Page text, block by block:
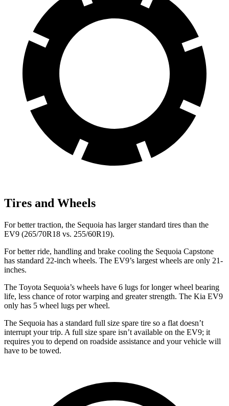
Tires and Wheels
For better traction, the Sequoia has larger standard tires than the
EV9 (265/70R18 vs. 255/60R19).
For better ride, handling and brake cooling the Sequoia Capstone
has standard 22-inch wheels. The EV9’s largest wheels are only 21-
inches.
The Toyota Sequoia’s wheels have 6 lugs for longer wheel bearing
life, less chance of rotor warping and greater strength. The Kia EV9
only has 5 wheel lugs per wheel.
The Sequoia has a standard full size spare tire so a flat doesn’t
interrupt your trip. A full size spare isn’t available on the EV9; it
requires you to depend on roadside assistance and your vehicle will
have to be towed.